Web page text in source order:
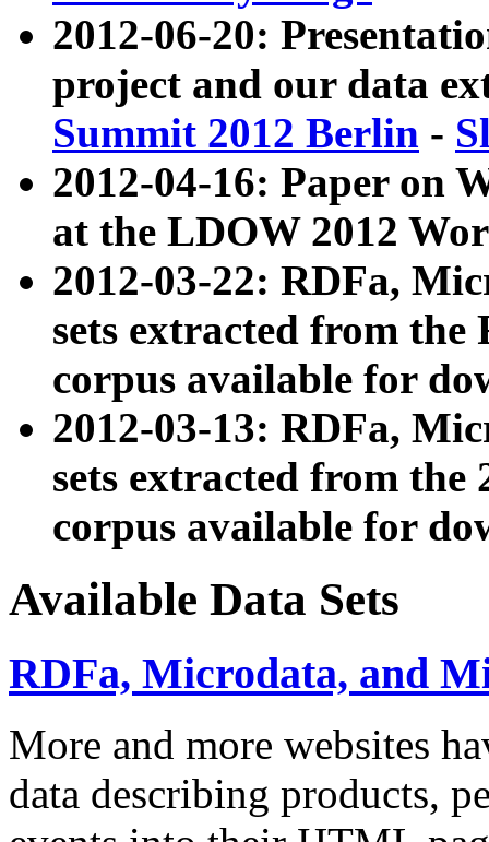
2012-06-20:
project and our data
Summit 2012 Berlin -
2012-04-16: Paper on
at the LDOW 2012
2012-03-22: RDFa,
sets extracted from
corpus available for
2012-03-13: RDFa,
sets extracted from the
corpus available for
Available Data Sets
RDFa, Microdata, and
More and more websites
data describing products,